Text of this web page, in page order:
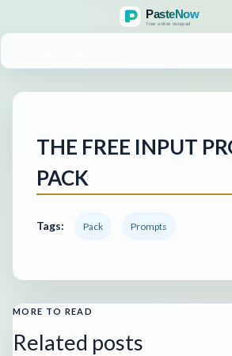
THE FREE INPUT
PACK
Tags: Pack Prompts
MORE TO READ
Related posts